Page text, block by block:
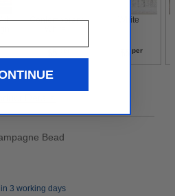
Contemporary
White
per
Bead
3 working days